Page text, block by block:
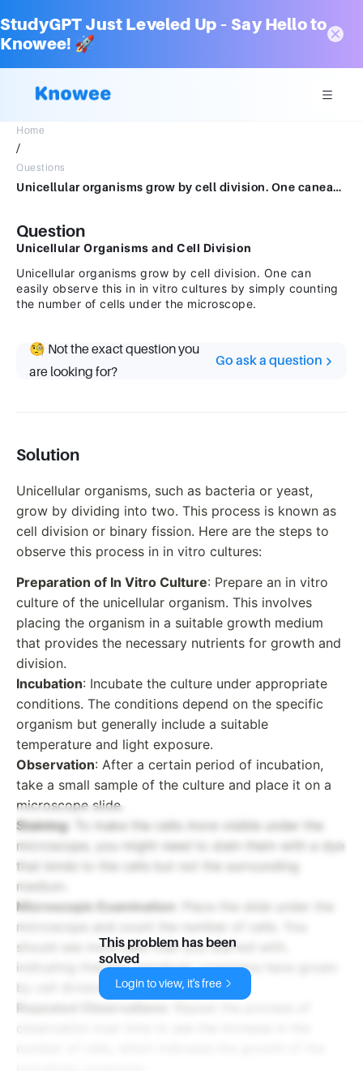
StudyGPT Just Leveled Up – Say Hello to
Knowee! 🚀
Home
/
Questions
Unicellular organisms grow by cell division. One caneasily observe this in in vitro cultures by simply counting the number ofcells under the microscope.
Question
Unicellular Organisms and Cell Division
Unicellular organisms grow by cell division. One can
easily observe this in in vitro cultures by simply counting
the number of cells under the microscope.
🧐 Not the exact question you
are looking for?
Go ask a question
Solution
Unicellular organisms, such as bacteria or yeast,
grow by dividing into two. This process is known as
cell division or binary fission. Here are the steps to
observe this process in in vitro cultures:
Preparation of In Vitro Culture: Prepare an in vitro
culture of the unicellular organism. This involves
placing the organism in a suitable growth medium
that provides the necessary nutrients for growth and
division.
Incubation: Incubate the culture under appropriate
conditions. The conditions depend on the specific
organism but generally include a suitable
temperature and light exposure.
Observation: After a certain period of incubation,
take a small sample of the culture and place it on a
microscope slide.
Staining: To make the cells more visible under the
microscope, you might need to stain them with a dye
that binds to the cells but not the surrounding
medium.
Microscopic Examination
microscope and count the number of cells. You
should see more cells than you started with,
indicating that the unicellular organisms have grown
by cell division.
Repeated Observations
observation over time to see the increase in the
This problem has been
solved
Login to view, it's free